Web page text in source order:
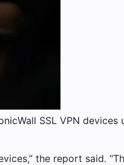
SSL VPN
the report said.